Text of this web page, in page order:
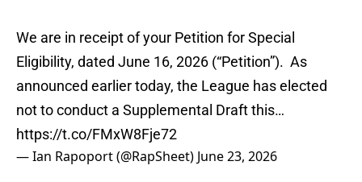
We are in receipt of your Petition for Special
Eligibility, dated June 16, 2026 (“Petition”). As
announced earlier today, the League has elected
not to conduct a Supplemental Draft this…
https://t.co/FMxW8Fje72
— Ian Rapoport (@RapSheet) June 23, 2026